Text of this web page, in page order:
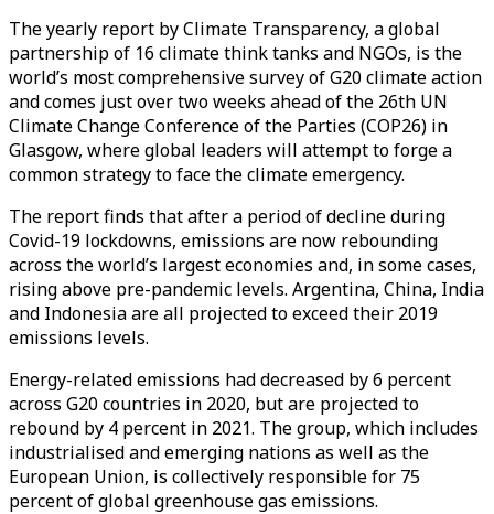
The yearly report by Climate Transparency, a global
partnership of 16 climate think tanks and NGOs, is the
world’s most comprehensive survey of G20 climate action
and comes just over two weeks ahead of the 26th UN
Climate Change Conference of the Parties (COP26) in
Glasgow, where global leaders will attempt to forge a
common strategy to face the climate emergency.
The report finds that after a period of decline during
Covid-19 lockdowns, emissions are now rebounding
across the world’s largest economies and, in some cases,
rising above pre-pandemic levels. Argentina, China, India
and Indonesia are all projected to exceed their 2019
emissions levels.
Energy-related emissions had decreased by 6 percent
across G20 countries in 2020, but are projected to
rebound by 4 percent in 2021. The group, which includes
industrialised and emerging nations as well as the
European Union, is collectively responsible for 75
percent of global greenhouse gas emissions.